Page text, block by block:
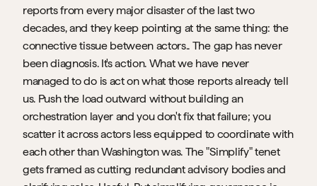
reports from every major disaster of the last two
decades, and they keep pointing at the same thing: the
connective tissue between actors.. The gap has never
been diagnosis. It's action. What we have never
managed to do is act on what those reports already tell
us. Push the load outward without building an
orchestration layer and you don't fix that failure; you
scatter it across actors less equipped to coordinate with
each other than Washington was. The "Simplify" tenet
gets framed as cutting redundant advisory bodies and